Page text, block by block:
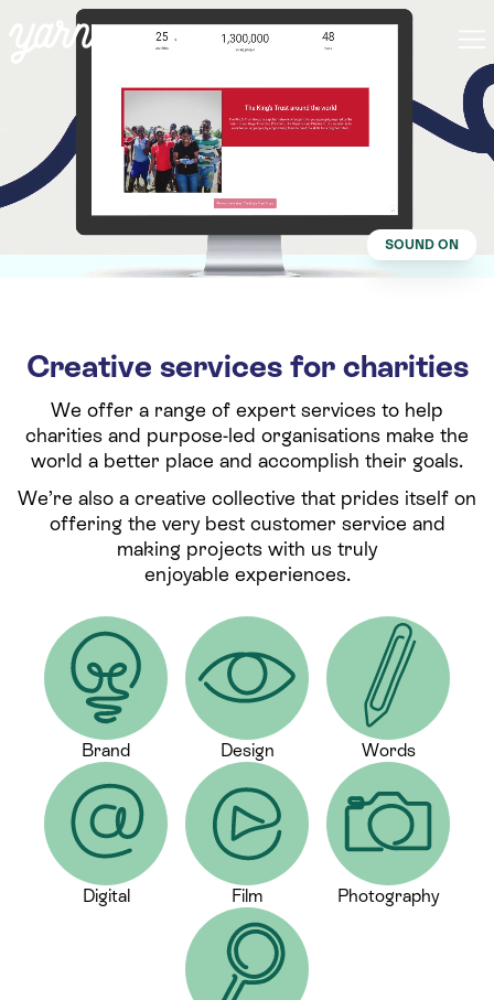
SOUND ON
Creative services for charities
We offer a range of expert services to help
charities and purpose-led organisations make the
world a better place and accomplish their goals.
We’re also a creative collective that prides itself on
offering the very best customer service and
making projects with us truly
enjoyable experiences.
Brand Design Words
Digital Film Photography